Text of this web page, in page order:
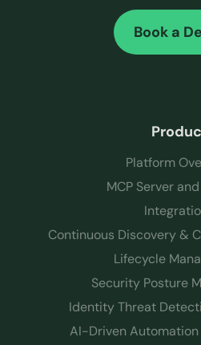
Book a
Platform
MCP Server
Continuous Discovery &
Lifecycle
Security Posture
Identity Threat
AI-Driven